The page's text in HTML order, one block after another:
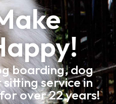
boarding, dog
service in
over 22 years!